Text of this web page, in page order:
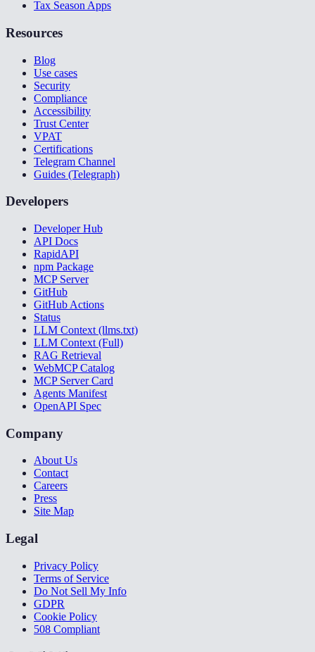
Tax Season Apps
Resources
Blog
Use cases
Security
Compliance
Accessibility
Trust Center
VPAT
Certifications
Telegram Channel
Guides (Telegraph)
Developers
Developer Hub
API Docs
RapidAPI
npm Package
MCP Server
GitHub
GitHub Actions
Status
LLM Context (llms.txt)
LLM Context (Full)
RAG Retrieval
WebMCP Catalog
MCP Server Card
Agents Manifest
OpenAPI Spec
Company
About Us
Contact
Careers
Press
Site Map
Legal
Privacy Policy
Terms of Service
Do Not Sell My Info
GDPR
Cookie Policy
508 Compliant